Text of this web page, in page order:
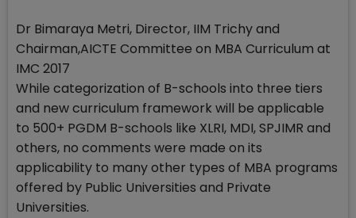
Dr Bimaraya Metri, Director, IIM Trichy and
Chairman,AICTE Committee on MBA Curriculum at
IMC 2017
While categorization of B-schools into three tiers
and new curriculum framework will be applicable
to 500+ PGDM B-schools like XLRI, MDI, SPJIMR and
others, no comments were made on its
applicability to many other types of MBA programs
offered by Public Universities and Private
Universities.